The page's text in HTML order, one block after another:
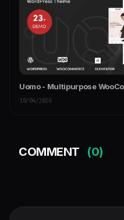
Uomo - Multipurpose
18/04/2026
COMMENT (0)